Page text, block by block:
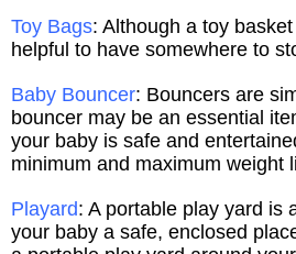
Toy Bags: Although a toy
helpful to have somewhere to
Baby Bouncer: Bouncers are
bouncer may be an essential
your baby is safe and
minimum and maximum weight
Playard: A portable play yard is
your baby a safe, enclosed